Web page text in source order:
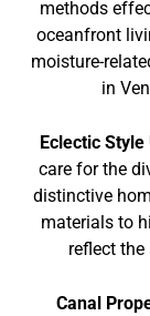
methods
oceanfront
moisture-
in
Eclectic
care for the
distinctive
materials to
reflect
Canal